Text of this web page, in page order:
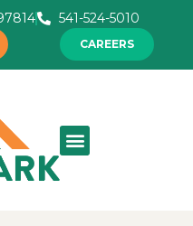
541-524-5010
CAREERS